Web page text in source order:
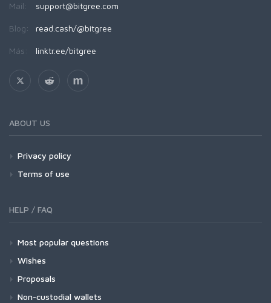
Mail: support@bitgree.com
Blog: read.cash/@bitgree
Más: linktr.ee/bitgree
ABOUT US
Privacy policy
Terms of use
HELP / FAQ
Most popular questions
Wishes
Proposals
Non-custodial wallets